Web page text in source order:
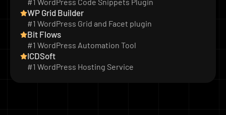
#1 WordPress Code Snippets Plugin
WP Grid Builder
#1 WordPress Grid and Facet plugin
Bit Flows
#1 WordPress Automation Tool
ICDSoft
#1 WordPress Hosting Service